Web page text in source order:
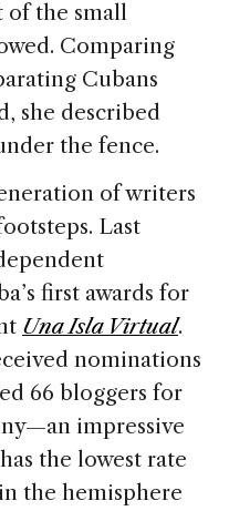
of the small
Comparing
Cubans
she described
the fence.
of writers
Last
first awards for
Una Isla Virtual.
nominations
66 bloggers for
impressive
the lowest rate
the hemisphere